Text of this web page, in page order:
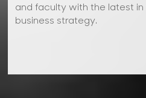
and faculty with the latest
business strategy.